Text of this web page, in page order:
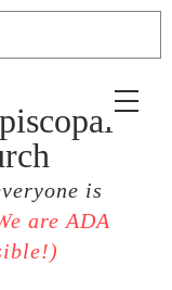
is
are ADA